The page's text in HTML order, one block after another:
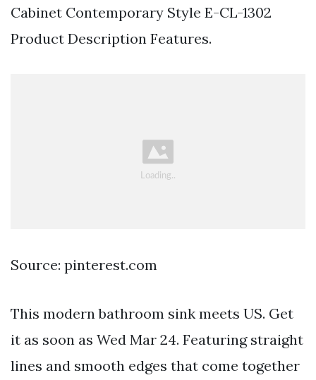
Cabinet Contemporary Style E-CL-1302
Product Description Features.
Source: pinterest.com
This modern bathroom sink meets US. Get
it as soon as Wed Mar 24. Featuring straight
lines and smooth edges that come together